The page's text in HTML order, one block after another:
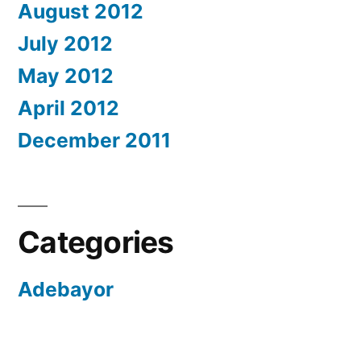
August 2012
July 2012
May 2012
April 2012
December 2011
Categories
Adebayor